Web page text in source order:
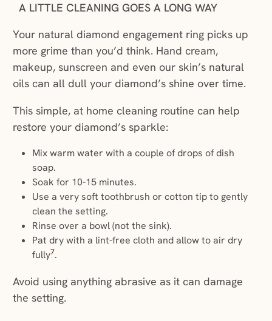
A LITTLE CLEANING GOES A LONG WAY
Your natural diamond engagement ring picks up
more grime than you’d think. Hand cream,
makeup, sunscreen and even our skin’s natural
oils can all dull your diamond’s shine over time.
This simple, at home cleaning routine can help
restore your diamond’s sparkle:
Mix warm water with a couple of drops of dish
soap.
Soak for 10-15 minutes.
Use a very soft toothbrush or cotton tip to gently
clean the setting.
Rinse over a bowl (not the sink).
Pat dry with a lint-free cloth and allow to air dry
fully7.
Avoid using anything abrasive as it can damage
the setting.